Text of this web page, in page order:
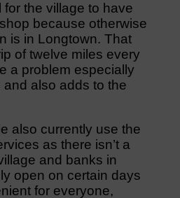
for the village to have
because otherwise
is in Longtown. That
of twelve miles every
a problem especially
also adds to the
also currently use the
as there isn’t a
and banks in
open on certain days
for everyone,